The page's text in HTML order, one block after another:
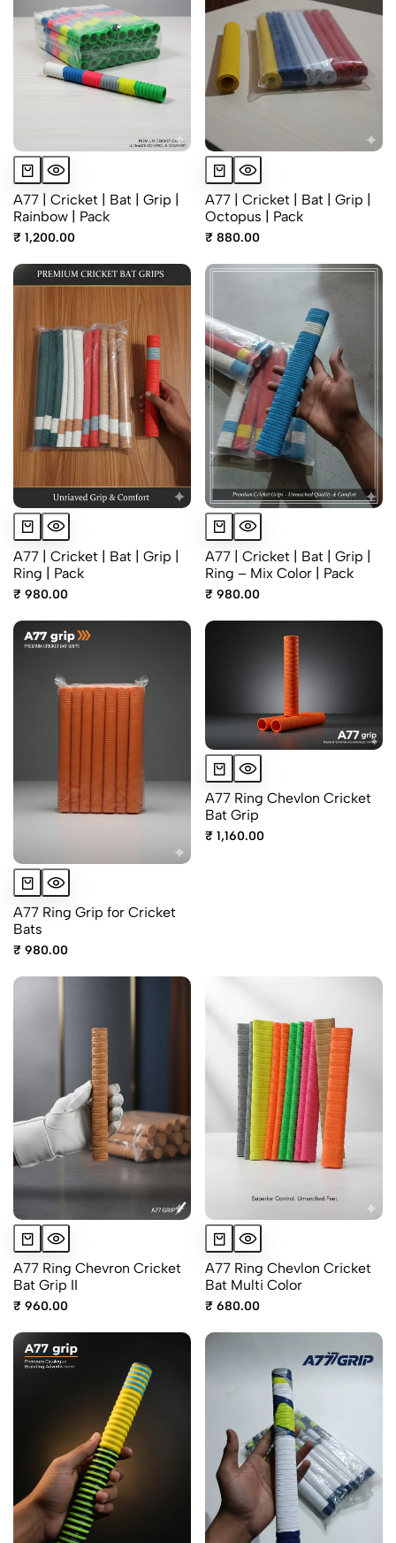
A77 | Cricket | Bat | Grip |
Rainbow | Pack
₹ 1,200.00
A77 | Cricket | Bat | Grip |
Octopus | Pack
₹ 880.00
A77 | Cricket | Bat | Grip |
Ring | Pack
₹ 980.00
A77 | Cricket | Bat | Grip |
Ring – Mix Color | Pack
₹ 980.00
A77 Ring Grip for Cricket
Bats
₹ 980.00
A77 Ring Chevlon Cricket
Bat Grip
₹ 1,160.00
A77 Ring Chevron Cricket
Bat Grip II
₹ 960.00
A77 Ring Chevlon Cricket
Bat Multi Color
₹ 680.00